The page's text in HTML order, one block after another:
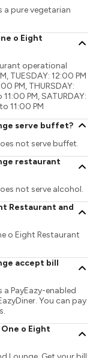
a pure vegetarian
o Eight
operational
TUESDAY: 12:00 PM
PM, THURSDAY:
PM, SATURDAY:
11:00 PM
serve buffet?
not serve buffet.
restaurant
not serve alcohol.
Restaurant and
o Eight Restaurant
accept bill
a PayEazy-enabled
You can pay
One o Eight